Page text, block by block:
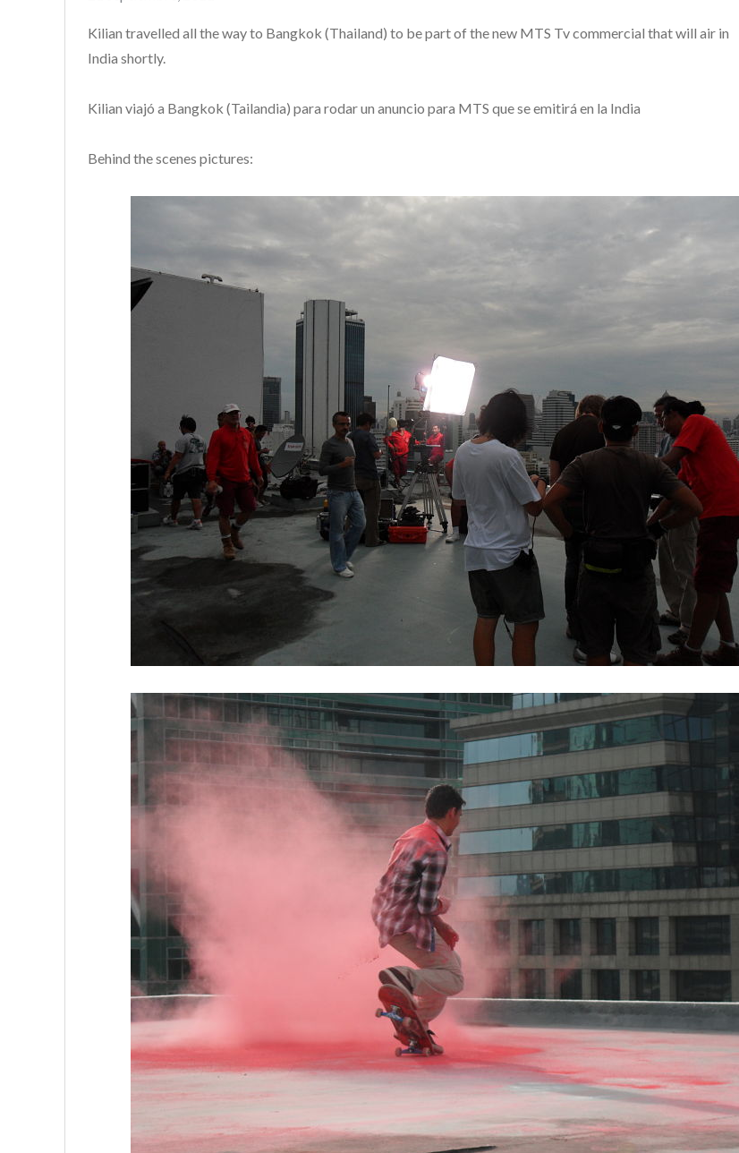
Kilian travelled all the way to Bangkok (Thailand) to be part of the new MTS Tv commercial that will air in
India shortly.
Kilian viajó a Bangkok (Tailandia) para rodar un anuncio para MTS que se emitirá en la India
Behind the scenes pictures: